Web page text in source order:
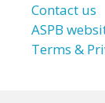
Contact us
ASPB
Terms &